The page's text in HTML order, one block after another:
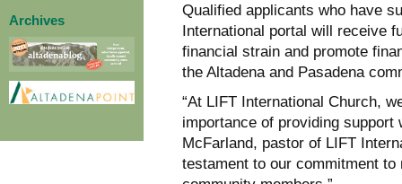
Archives
Qualified applicants who have
International portal will receive
financial strain and promote
the Altadena and Pasadena
“At LIFT International Church,
importance of providing support
McFarland, pastor of LIFT
testament to our commitment